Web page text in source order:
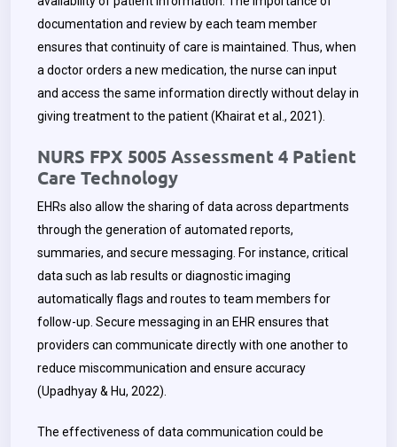
documentation and review by each team member
ensures that continuity of care is maintained. Thus, when
a doctor orders a new medication, the nurse can input
and access the same information directly without delay in
giving treatment to the patient (Khairat et al., 2021).
NURS FPX 5005 Assessment 4 Patient
Care Technology
EHRs also allow the sharing of data across departments
through the generation of automated reports,
summaries, and secure messaging. For instance, critical
data such as lab results or diagnostic imaging
automatically flags and routes to team members for
follow-up. Secure messaging in an EHR ensures that
providers can communicate directly with one another to
reduce miscommunication and ensure accuracy
(Upadhyay & Hu, 2022).
The effectiveness of data communication could be